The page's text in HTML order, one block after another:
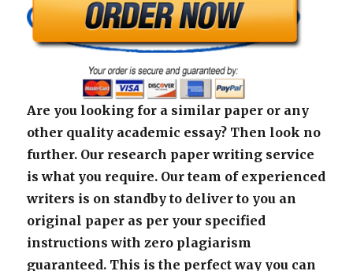
Are you looking for a similar paper or any
other quality academic essay? Then look no
further. Our research paper writing service
is what you require. Our team of experienced
writers is on standby to deliver to you an
original paper as per your specified
instructions with zero plagiarism
guaranteed. This is the perfect way you can